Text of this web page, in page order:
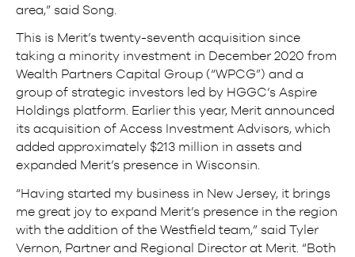
area,” said Song.
This is Merit’s twenty-seventh acquisition since
taking a minority investment in December 2020 from
Wealth Partners Capital Group (“WPCG”) and a
group of strategic investors led by HGGC’s Aspire
Holdings platform. Earlier this year, Merit announced
its acquisition of Access Investment Advisors, which
added approximately $213 million in assets and
expanded Merit’s presence in Wisconsin.
“Having started my business in New Jersey, it brings
me great joy to expand Merit’s presence in the region
with the addition of the Westfield team,” said Tyler
Vernon, Partner and Regional Director at Merit. “Both